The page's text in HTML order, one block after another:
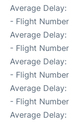
Average
- Flight
Average
- Flight
Average
- Flight
Average
- Flight
Average